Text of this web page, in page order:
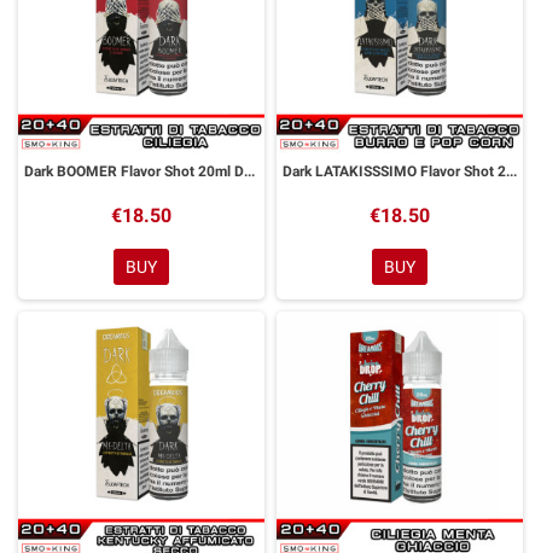
Dark BOOMER Flavor Shot 20ml DREAMODS x IL SANTONE
€18.50
BUY
Dark LATAKISSSIMO Flavor Shot 20ml DREAMODS x IL SANTONE
€18.50
BUY